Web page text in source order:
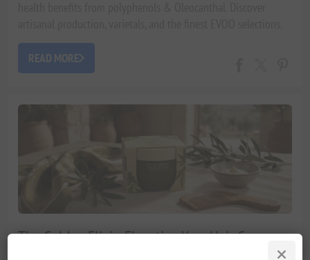
READ MORE
The Golden Elixir: Elevating Your Hair Care